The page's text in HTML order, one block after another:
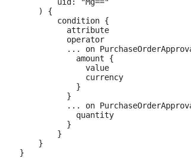
        ) {
            condition {
              attribute
              operator
... on
                amount {
                  value
                  currency
                }
              }
... on
                quantity
              }
            }
        }
    }